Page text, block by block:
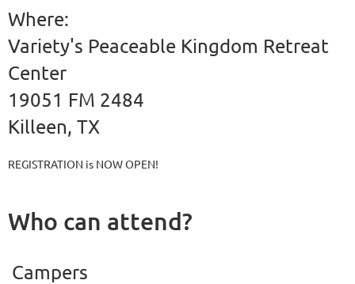
Where:
Variety's Peaceable Kingdom Retreat
Center
19051 FM 2484
Killeen, TX
REGISTRATION is NOW OPEN!
Who can attend?
Campers